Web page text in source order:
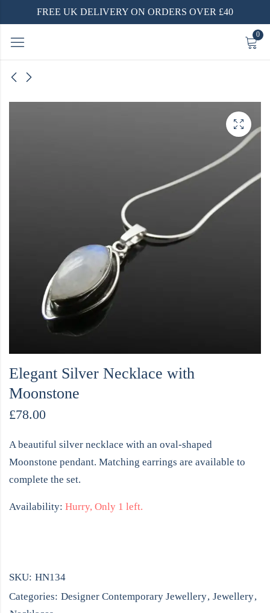
FREE UK DELIVERY ON ORDERS OVER £40
0
Elegant Silver Necklace with
Moonstone
£78.00
A beautiful silver necklace with an oval-shaped
Moonstone pendant. Matching earrings are available to
complete the set.
Availability: Hurry, Only 1 left.
SKU: HN134
Categories: Designer Contemporary Jewellery, Jewellery,